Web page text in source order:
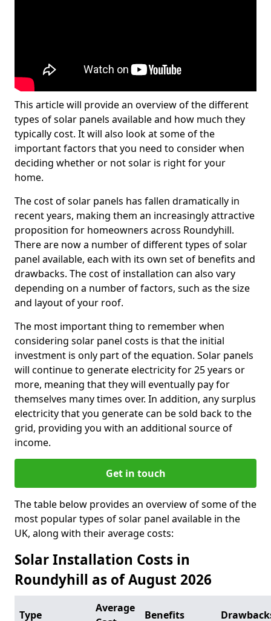
This article will provide an overview of the different
types of solar panels available and how much they
typically cost. It will also look at some of the
important factors that you need to consider when
deciding whether or not solar is right for your
home.
The cost of solar panels has fallen dramatically in
recent years, making them an increasingly attractive
proposition for homeowners across Roundyhill.
There are now a number of different types of solar
panel available, each with its own set of benefits and
drawbacks. The cost of installation can also vary
depending on a number of factors, such as the size
and layout of your roof.
The most important thing to remember when
considering solar panel costs is that the initial
investment is only part of the equation. Solar panels
will continue to generate electricity for 25 years or
more, meaning that they will eventually pay for
themselves many times over. In addition, any surplus
electricity that you generate can be sold back to the
grid, providing you with an additional source of
income.
Get in touch
The table below provides an overview of some of the
most popular types of solar panel available in the
UK, along with their average costs:
Solar Installation Costs in
Roundyhill as of August 2026
Type
Average
Benefits